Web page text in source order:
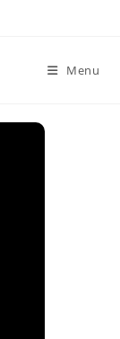
Menu